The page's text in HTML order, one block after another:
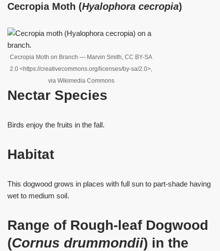
Cecropia Moth (Hyalophora cecropia)
Cecropia Moth on Branch — Marvin Smith, CC BY-SA
2.0 <https://creativecommons.org/licenses/by-sa/2.0>,
via Wikimedia Commons
Nectar Species
Birds enjoy the fruits in the fall.
Habitat
This dogwood grows in places with full sun to part-shade having
wet to medium soil.
Range of Rough-leaf Dogwood
(Cornus drummondii) in the